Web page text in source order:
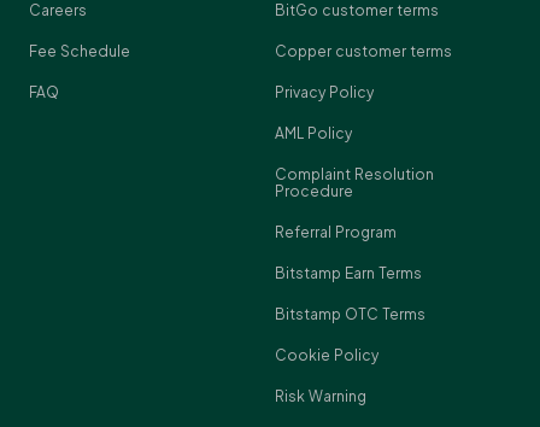
Careers
Fee Schedule
FAQ
BitGo customer terms
Copper customer terms
Privacy Policy
AML Policy
Complaint Resolution
Procedure
Referral Program
Bitstamp Earn Terms
Bitstamp OTC Terms
Cookie Policy
Risk Warning